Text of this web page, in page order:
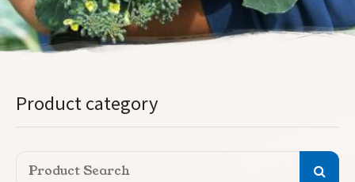
Product category